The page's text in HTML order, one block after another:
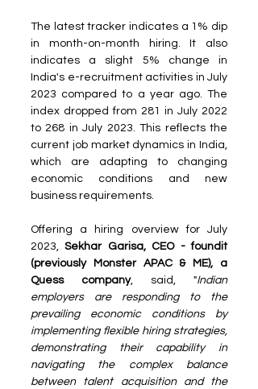
The latest tracker indicates a 1% dip
in month-on-month hiring. It also
indicates a slight 5% change in
India's e-recruitment activities in July
2023 compared to a year ago. The
index dropped from 281 in July 2022
to 268 in July 2023. This reflects the
current job market dynamics in India,
which are adapting to changing
economic conditions and new
business requirements.
Offering a hiring overview for July
2023, Sekhar Garisa, CEO - foundit
(previously Monster APAC & ME), a
Quess company, said, "Indian
employers are responding to the
prevailing economic conditions by
implementing flexible hiring strategies,
demonstrating their capability in
navigating the complex balance
between talent acquisition and the